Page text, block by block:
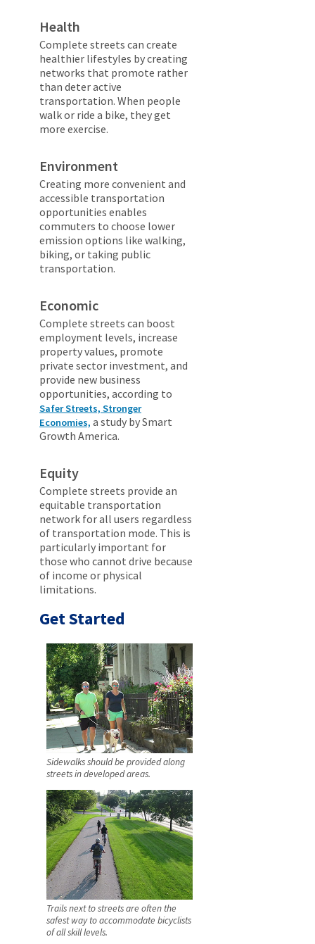
Health
Complete streets can create
healthier lifestyles by creating
networks that promote rather
than deter active
transportation. When people
walk or ride a bike, they get
more exercise.
Environment
Creating more convenient and
accessible transportation
opportunities enables
commuters to choose lower
emission options like walking,
biking, or taking public
transportation.
Economic
Complete streets can boost
employment levels, increase
property values, promote
private sector investment, and
provide new business
opportunities, according to
Safer Streets, Stronger
Economies, a study by Smart
Growth America.
Equity
Complete streets provide an
equitable transportation
network for all users regardless
of transportation mode. This is
particularly important for
those who cannot drive because
of income or physical
limitations.
Get Started
Sidewalks should be provided along
streets in developed areas.
Trails next to streets are often the
safest way to accommodate bicyclists
of all skill levels.